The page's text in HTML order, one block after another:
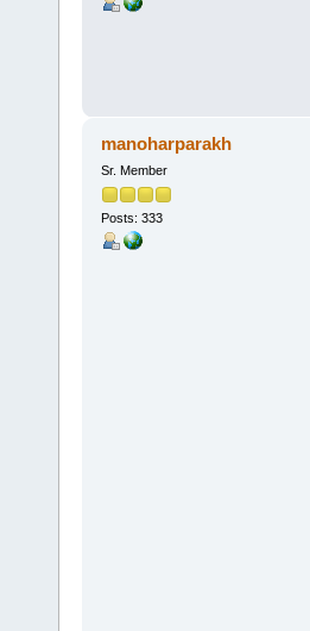
manoharparakh
Sr. Member
Posts: 333